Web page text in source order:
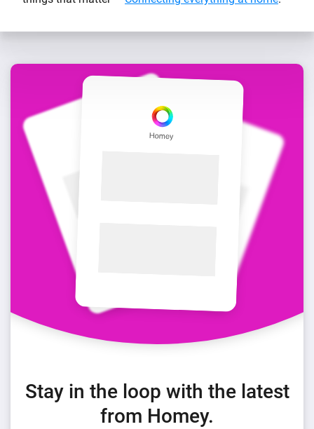
Stay in the loop with the latest
from Homey.